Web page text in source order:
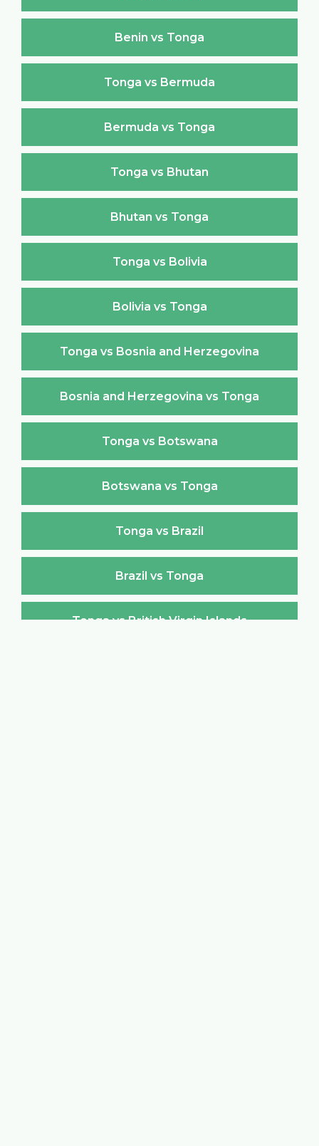
Benin vs Tonga
Tonga vs Bermuda
Bermuda vs Tonga
Tonga vs Bhutan
Bhutan vs Tonga
Tonga vs Bolivia
Bolivia vs Tonga
Tonga vs Bosnia and Herzegovina
Bosnia and Herzegovina vs Tonga
Tonga vs Botswana
Botswana vs Tonga
Tonga vs Brazil
Brazil vs Tonga
Tonga vs British Virgin Islands